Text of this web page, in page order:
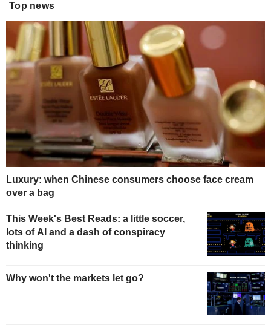
Top news
Luxury: when Chinese consumers choose face cream
over a bag
This Week's Best Reads: a little soccer,
lots of AI and a dash of conspiracy
thinking
Why won't the markets let go?